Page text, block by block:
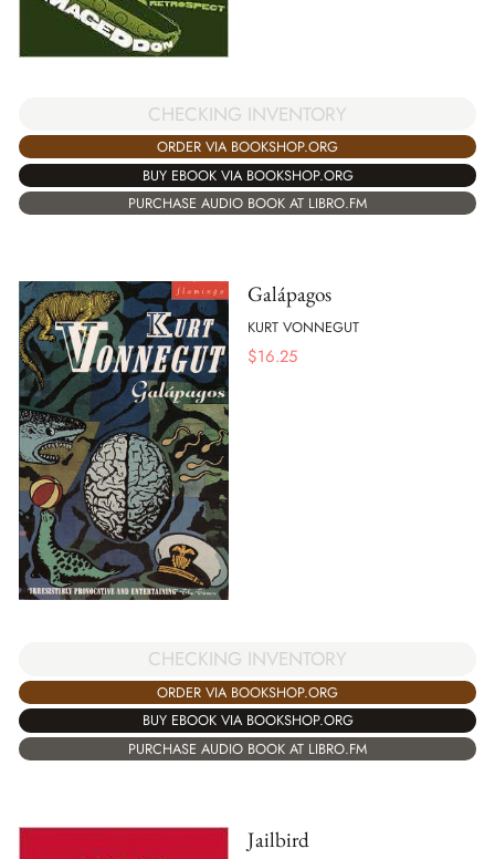
CHECKING INVENTORY
ORDER VIA BOOKSHOP.ORG
BUY EBOOK VIA BOOKSHOP.ORG
PURCHASE AUDIO BOOK AT LIBRO.FM
Galápagos
KURT VONNEGUT
$16.25
CHECKING INVENTORY
ORDER VIA BOOKSHOP.ORG
BUY EBOOK VIA BOOKSHOP.ORG
PURCHASE AUDIO BOOK AT LIBRO.FM
Jailbird